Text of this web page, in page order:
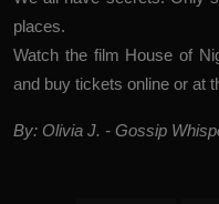
places.
Watch the film House of
and buy tickets online or at
By: Olivia J. - Gossip